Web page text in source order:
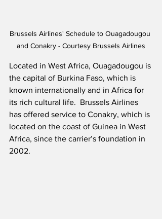
Brussels Airlines' Schedule to Ouagadougou
and Conakry - Courtesy Brussels Airlines
Located in West Africa, Ouagadougou is
the capital of Burkina Faso, which is
known internationally and in Africa for
its rich cultural life.  Brussels Airlines
has offered service to Conakry, which is
located on the coast of Guinea in West
Africa, since the carrier’s foundation in
2002.